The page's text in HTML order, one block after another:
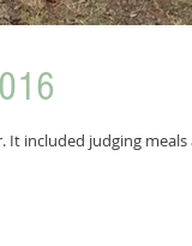
included judging